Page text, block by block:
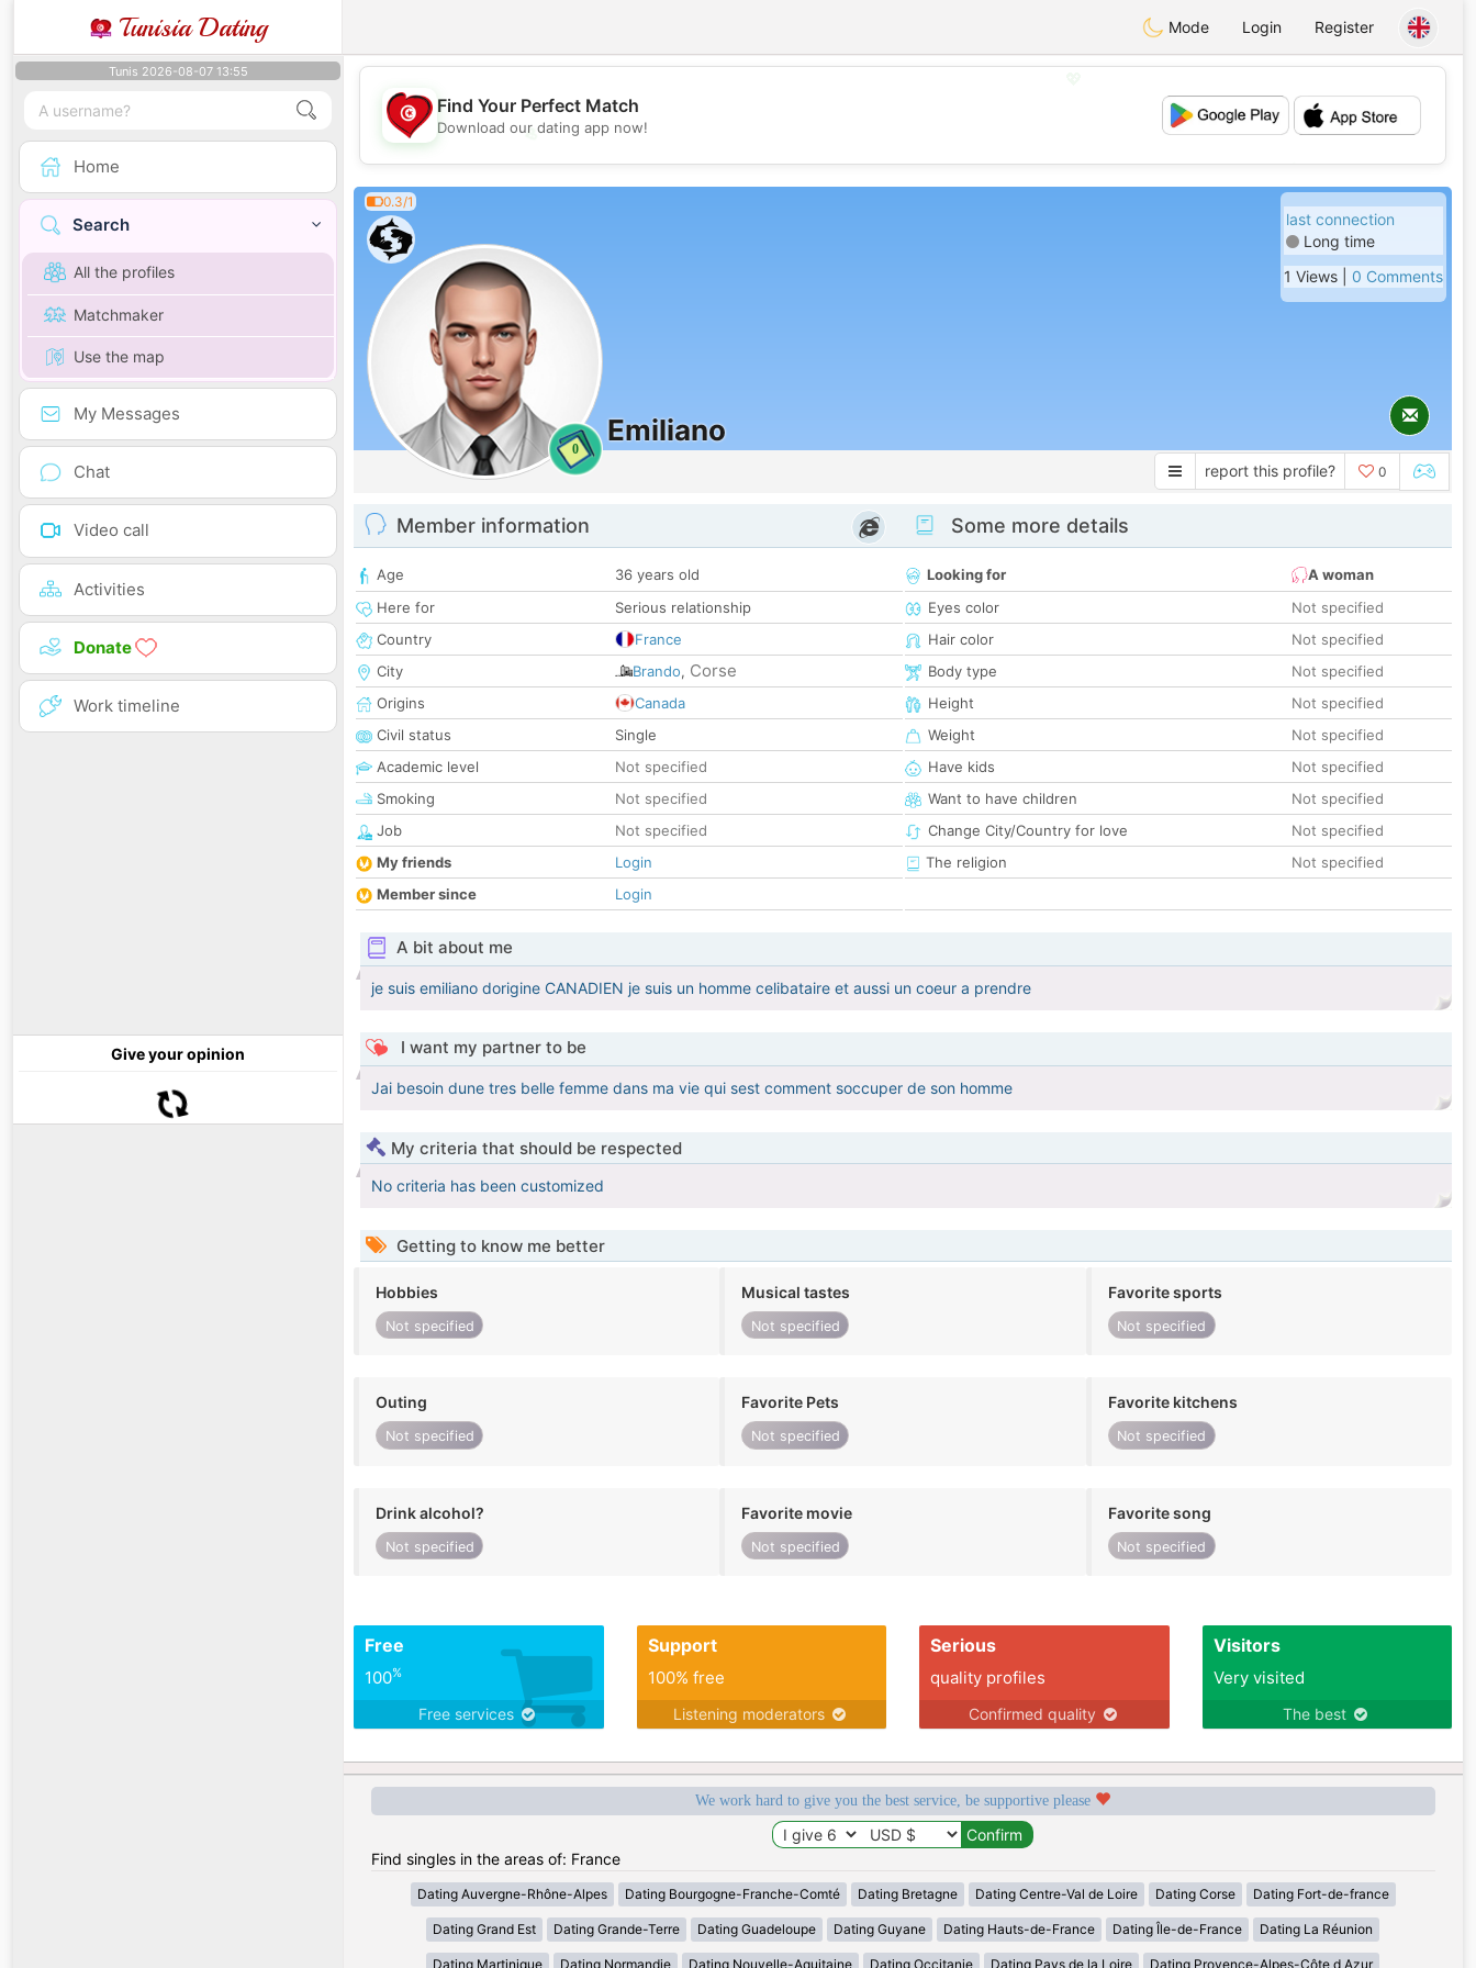
Tunisia Dating Mode Login Register
Tunis 2026-08-07 13:55
Home
Search
All the profiles
Matchmaker
Use the map
My Messages
Chat
Video call
Activities
Donate
Work timeline
Give your opinion
💖
💕
💕
Find Your Perfect Match
Download our dating app now!
0.3/1
0
Emiliano
last connection
Long time
1 Views | 0 Comments
report this profile? 0
Member information
Age
36 years old
Here for
Serious relationship
Country
France
City
Brando, Corse
Origins
Canada
Civil status
Single
Academic level
Not specified
Smoking
Not specified
Job
Not specified
My friends
Login
Member since
Login
Some more details
Looking for
A woman
Eyes color
Not specified
Hair color
Not specified
Body type
Not specified
Height
Not specified
Weight
Not specified
Have kids
Not specified
Want to have children
Not specified
Change City/Country for love
Not specified
The religion
Not specified
A bit about me
je suis emiliano dorigine CANADIEN je suis un homme celibataire et aussi un coeur a prendre
I want my partner to be
Jai besoin dune tres belle femme dans ma vie qui sest comment soccuper de son homme
My criteria that should be respected
No criteria has been customized
Getting to know me better
Hobbies
Not specified
Musical tastes
Not specified
Favorite sports
Not specified
Outing
Not specified
Favorite Pets
Not specified
Favorite kitchens
Not specified
Drink alcohol?
Not specified
Favorite movie
Not specified
Favorite song
Not specified
Free
100%
Free services
Support
100% free
Listening moderators
Serious
quality profiles
Confirmed quality
Visitors
Very visited
The best
We work hard to give you the best service, be supportive please
Find singles in the areas of: France
Dating Auvergne-Rhône-Alpes Dating Bourgogne-Franche-Comté Dating Bretagne Dating Centre-Val de Loire Dating Corse Dating Fort-de-france
Dating Grand Est Dating Grande-Terre Dating Guadeloupe Dating Guyane Dating Hauts-de-France Dating Île-de-France Dating La Réunion
Dating Martinique Dating Normandie Dating Nouvelle-Aquitaine Dating Occitanie Dating Pays de la Loire Dating Provence-Alpes-Côte d Azur